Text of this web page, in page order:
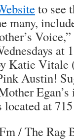
to see
many,
at
Katie Vitale
Austin!
at
/ The Rag